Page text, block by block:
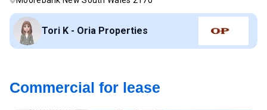
Tori K - Oria Properties
Commercial for lease